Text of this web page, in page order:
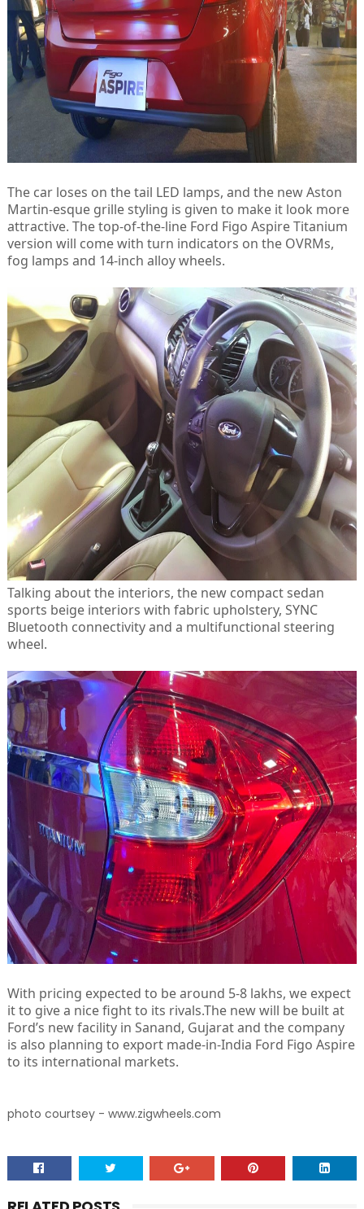
The car loses on the tail LED lamps, and the new Aston
Martin-esque grille styling is given to make it look more
attractive. The top-of-the-line Ford Figo Aspire Titanium
version will come with turn indicators on the OVRMs,
fog lamps and 14-inch alloy wheels.
Talking about the interiors, the new compact sedan
sports beige interiors with fabric upholstery, SYNC
Bluetooth connectivity and a multifunctional steering
wheel.
With pricing expected to be around 5-8 lakhs, we expect
it to give a nice fight to its rivals.The new will be built at
Ford’s new facility in Sanand, Gujarat and the company
is also planning to export made-in-India Ford Figo Aspire
to its international markets.
photo courtsey - www.zigwheels.com